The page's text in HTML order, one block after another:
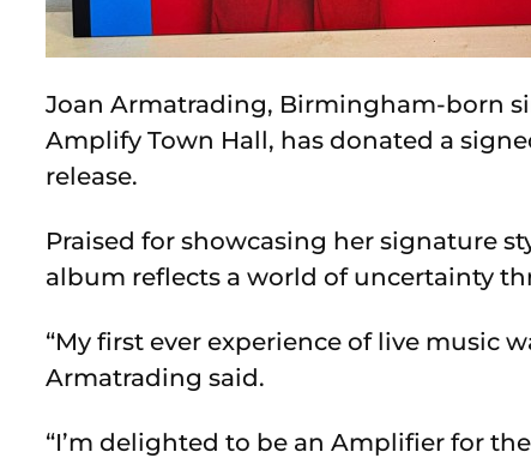
Joan Armatrading, Birmingham-born
Amplify Town Hall, has donated a
release.
Praised for showcasing her signature
album reflects a world of uncertainty
“My first ever experience of live music
Armatrading said.
“I’m delighted to be an Amplifier for